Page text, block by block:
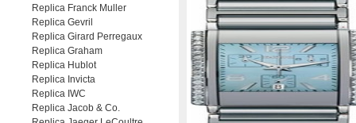
Replica Franck Muller
Replica Gevril
Replica Girard Perregaux
Replica Graham
Replica Hublot
Replica Invicta
Replica IWC
Replica Jacob & Co.